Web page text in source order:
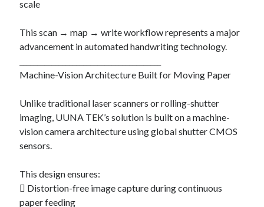
scale
This scan → map → write workflow represents a major
advancement in automated handwriting technology.
Machine-Vision Architecture Built for Moving Paper
Unlike traditional laser scanners or rolling-shutter
imaging, UUNA TEK’s solution is built on a machine-
vision camera architecture using global shutter CMOS
sensors.
This design ensures:
 Distortion-free image capture during continuous
paper feeding